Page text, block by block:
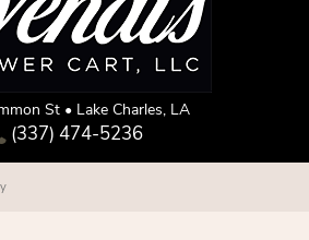
St • Lake Charles, LA
(337) 474-5236